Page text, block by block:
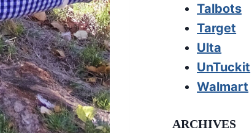
Talbots
Target
Ulta
UnTuckit
Walmart
ARCHIVES